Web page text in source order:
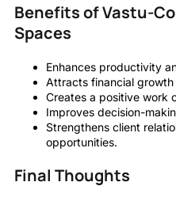
Benefits of Vastu-
Spaces
Enhances productivity
Attracts financial growth
Creates a positive work
Improves decision-
Strengthens client
opportunities.
Final Thoughts